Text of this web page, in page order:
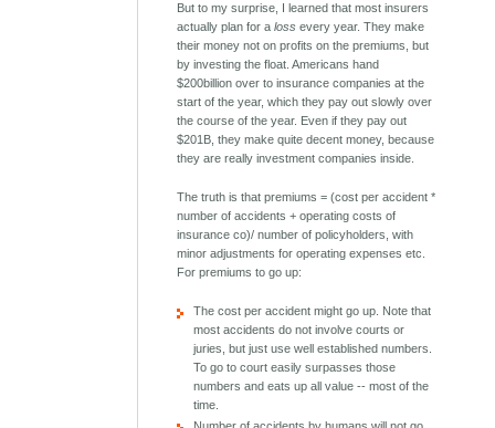
But to my surprise, I learned that most insurers
actually plan for aloss every year. They make
their money not on profits on the premiums, but
by investing the float. Americans hand
$200billion over to insurance companies at the
start of the year, which they pay out slowly over
the course of the year. Even if they pay out
$201B, they make quite decent money, because
they are really investment companies inside.
The truth is that premiums = (cost per accident *
number of accidents + operating costs of
insurance co)/ number of policyholders, with
minor adjustments for operating expenses etc.
For premiums to go up:
The cost per accident might go up. Note that
most accidents do not involve courts or
juries, but just use well established numbers.
To go to court easily surpasses those
numbers and eats up all value -- most of the
time.